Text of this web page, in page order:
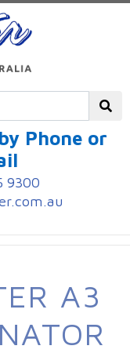
Phone or
9300
A3